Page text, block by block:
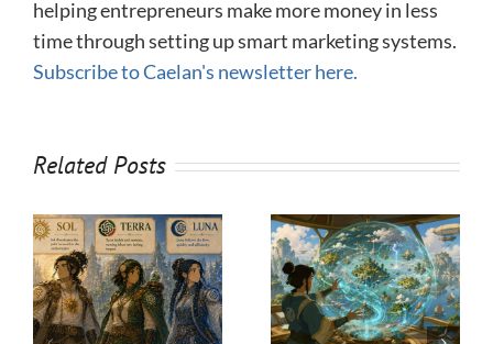
helping entrepreneurs make more money in less
time through setting up smart marketing systems.
Subscribe to Caelan's newsletter here.
Related Posts